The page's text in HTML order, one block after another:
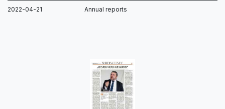
2022-04-21 Annual reports